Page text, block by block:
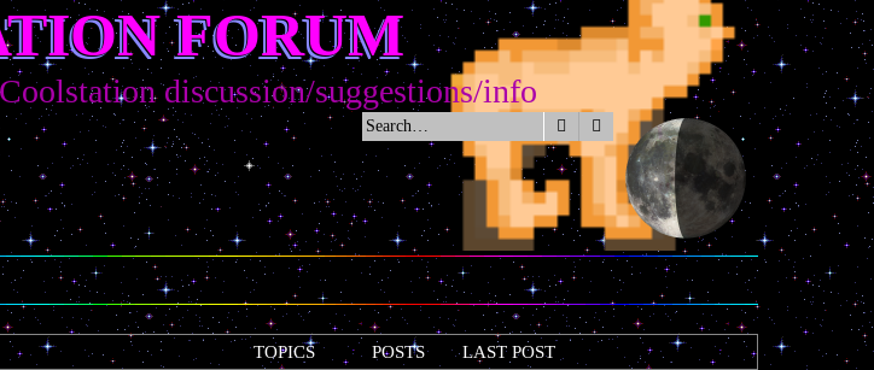
FORUM
discussion/suggestions/info
Search Advanced search
TOPICS POSTS LAST POST